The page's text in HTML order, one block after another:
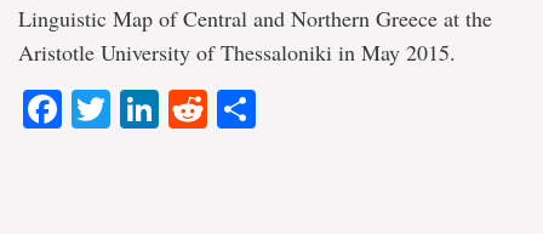
Linguistic Map of Central and Northern Greece at the
Aristotle University of Thessaloniki in May 2015.
Facebook
TwitterLinkedIn
Reddit